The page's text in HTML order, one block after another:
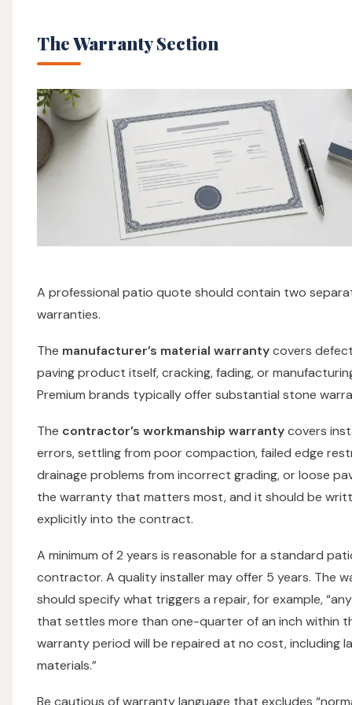
The Warranty Section
A professional patio quote should contain two
warranties.
The manufacturer’s material warrantycovers
paving product itself, cracking, fading, or
Premium brands typically offer substantial stone
The contractor’s workmanship warrantycovers
errors, settling from poor compaction, failed edge
drainage problems from incorrect grading, or loose
the warranty that matters most, and it should be
explicitly into the contract.
A minimum of 2 years is reasonable for a standard
contractor. A quality installer may offer 5 years. The
should specify what triggers a repair, for example,
that settles more than one-quarter of an inch within
warranty period will be repaired at no cost, including
materials.”
Be cautious of warranty language that excludes